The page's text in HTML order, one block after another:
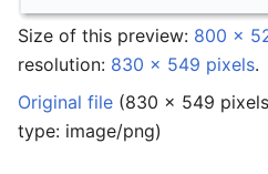
Size of this preview: 800 ×
resolution: 830 × 549 pixels.
Original file (830 × 549
type: image/png)